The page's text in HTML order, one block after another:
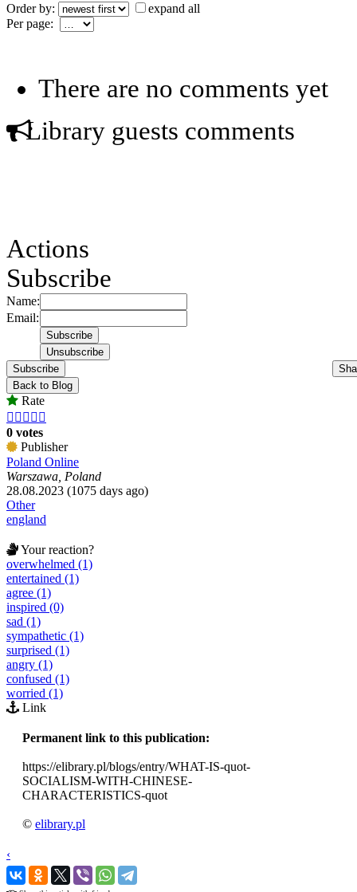
Order by:
expand all
Per page:
There are no comments yet
Library guests comments
Actions
Subscribe
Name:
Email:
Subscribe
Back to Blog
Rate
    
0 votes
Publisher
Poland Online
Warszawa, Poland
28.08.2023 (1075 days ago)
Other
england
Your reaction?
overwhelmed (1)
entertained (1)
agree (1)
inspired (0)
sad (1)
sympathetic (1)
surprised (1)
angry (1)
confused (1)
worried (1)
Link
Permanent link to this publication:
https://elibrary.pl/blogs/entry/WHAT-IS-quot-
SOCIALISM-WITH-CHINESE-
CHARACTERISTICS-quot
© elibrary.pl
‹
›